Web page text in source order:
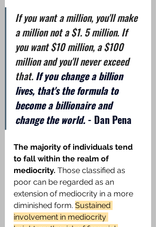
If you want a million, you'll make
a million not a $1. 5 million. If
you want $10 million, a $100
million and you'll never exceed
that. If you change a billion
lives, that's the formula to
become a billionaire and
change the world. - Dan Pena
The majority of individuals tend
to fall within the realm of
mediocrity. Those classified as
poor can be regarded as an
extension of mediocrity in a more
diminished form. Sustained
involvement in mediocrity